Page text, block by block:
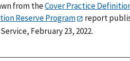
from theCover Practice
Reserve Program
report
February 23, 2022.